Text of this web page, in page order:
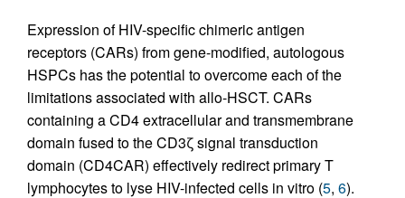
Expression of HIV-specific chimeric antigen
receptors (CARs) from gene-modified, autologous
HSPCs has the potential to overcome each of the
limitations associated with allo-HSCT. CARs
containing a CD4 extracellular and transmembrane
domain fused to the CD3ζ signal transduction
domain (CD4CAR) effectively redirect primary T
lymphocytes to lyse HIV-infected cells in vitro (5, 6).